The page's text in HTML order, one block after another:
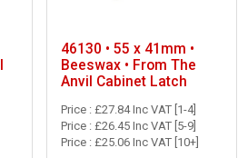
46130 • 55 x 41mm •
Beeswax • From The
Anvil Cabinet Latch
Price : £27.84 Inc VAT [1-4]
Price : £26.45 Inc VAT [5-9]
Price : £25.06 Inc VAT [10+]